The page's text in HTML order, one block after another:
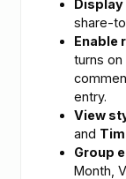
share-
Enable
turns
entry.
View
and
Group
Month,